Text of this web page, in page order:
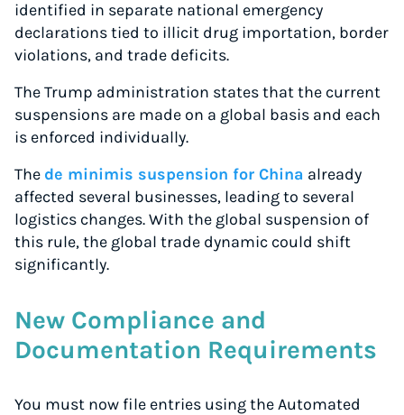
Start for free, ship in minutes
TRY FOR FREE
identified in separate national emergency
declarations tied to illicit drug importation, border
violations, and trade deficits.
The Trump administration states that the current
suspensions are made on a global basis and each
is enforced individually.
The de minimis suspension for China already
affected several businesses, leading to several
logistics changes. With the global suspension of
this rule, the global trade dynamic could shift
significantly.
New Compliance and
Documentation Requirements
You must now file entries using the Automated